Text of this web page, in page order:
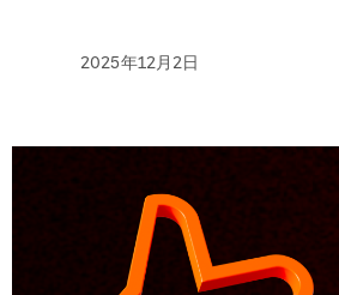
2025年12月2日